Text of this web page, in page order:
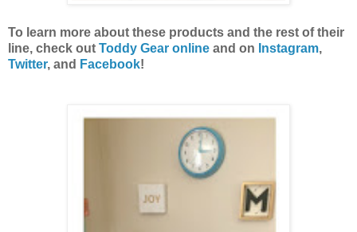
To learn more about these products and the rest of their
line, check out Toddy Gear online and on Instagram,
Twitter, and Facebook!